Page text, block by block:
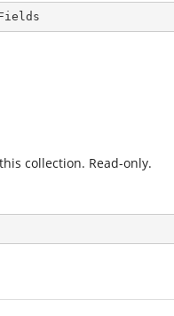
collection. Read-only.